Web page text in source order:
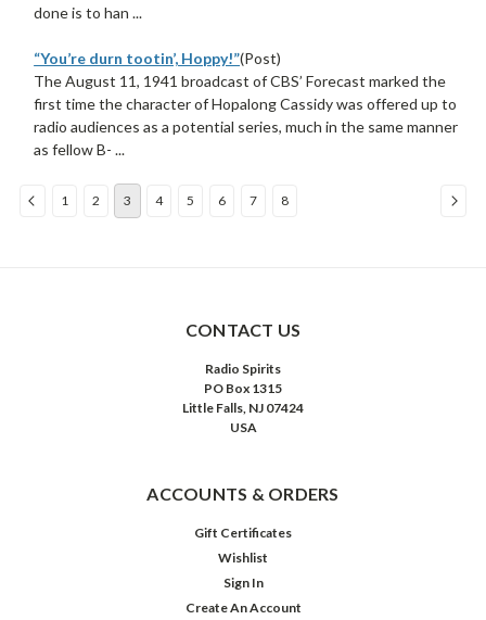
done is to han ...
“You’re durn tootin’, Hoppy!”(Post)
The August 11, 1941 broadcast of CBS’ Forecast marked the
first time the character of Hopalong Cassidy was offered up to
radio audiences as a potential series, much in the same manner
as fellow B- ...
1 2 3 4 5 6 7 8
CONTACT US
Radio Spirits
PO Box 1315
Little Falls, NJ 07424
USA
ACCOUNTS & ORDERS
Gift Certificates
Wishlist
Sign In
Create An Account